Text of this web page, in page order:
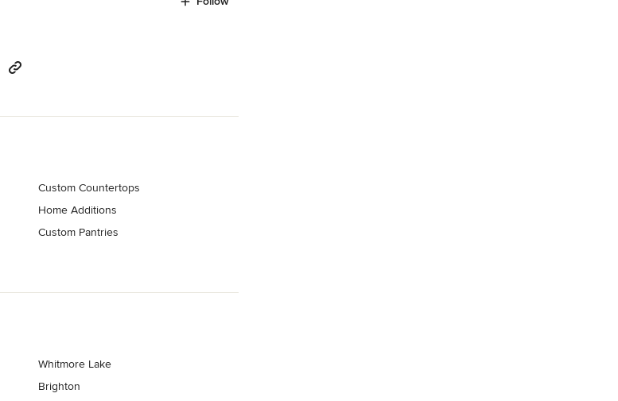
Custom Countertops
Home Additions
Custom Pantries
Whitmore Lake
Brighton